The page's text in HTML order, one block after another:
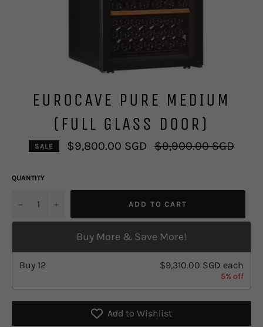
EUROCAVE PURE MEDIUM
(FULL GLASS DOOR)
SALE $9,800.00 SGD
Regular
price
$9,900.00 SGD
QUANTITY
u2212 ADD TO CART
Buy More & Save More!
Buy 12 $9,310.00 SGD each
5% off
Add to Wishlist